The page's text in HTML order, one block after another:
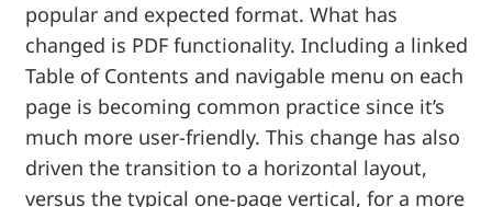
popular and expected format. What has
changed is PDF functionality. Including a linked
Table of Contents and navigable menu on each
page is becoming common practice since it’s
much more user-friendly. This change has also
driven the transition to a horizontal layout,
versus the typical one-page vertical, for a more